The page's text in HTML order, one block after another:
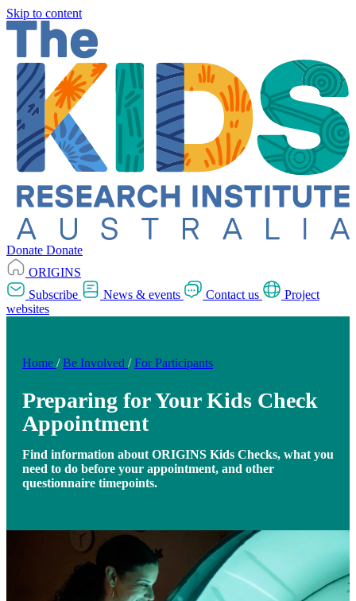
Skip to content
Donate Donate
ORIGINS
Subscribe
News & events Contact us
Project
websites
Home / Be Involved / For Participants
Preparing for Your Kids Check
Appointment
Find information about ORIGINS Kids Checks, what you
need to do before your appointment, and other
questionnaire timepoints.